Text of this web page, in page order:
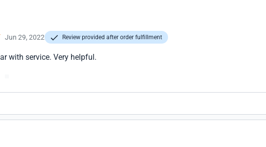
Jun 29, 2022 Review provided after order fulfillment
with service. Very helpful.